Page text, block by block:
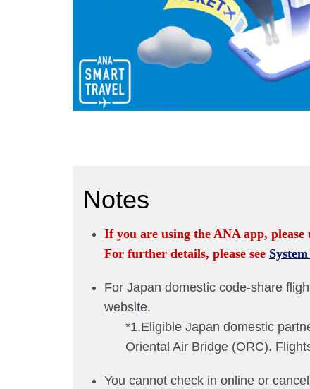
Notes
If you are using the ANA app,
For further details, please see
For Japan domestic code-share
website.
*1.Eligible Japan domestic
Oriental Air Bridge (ORC).
You cannot check in online or